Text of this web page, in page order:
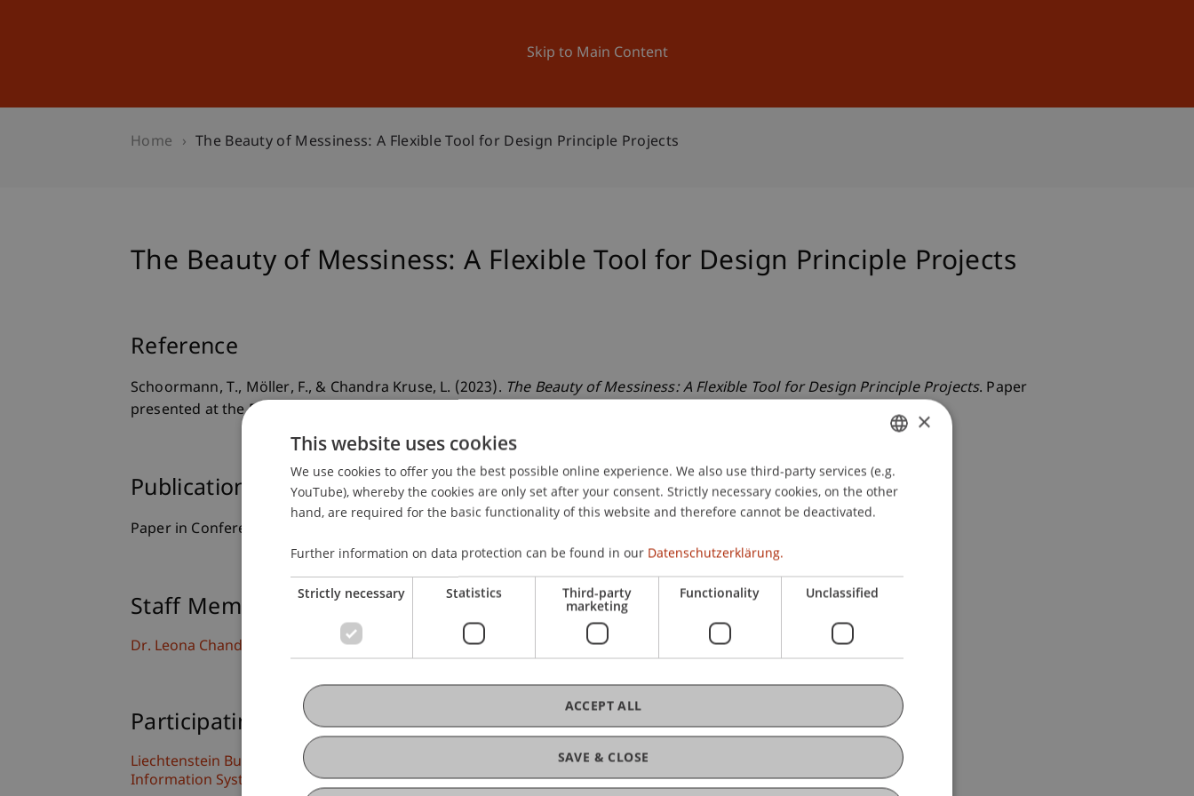
Skip to Main Content
University News and Events
Home The Beauty of Messiness: A Flexible Tool for Design Principle Projects
The Beauty of Messiness: A Flexible Tool for Design Principle Projects
Reference
Schoormann, T., Möller, F., & Chandra Kruse, L. (2023). The Beauty of Messiness: A Flexible Tool for Design Principle Projects. Paper
presented at the 56th Hawaii International Conference on System Sciences.
Publication Type
Paper in Conference Proceedings
Staff Members
Dr. Leona Chandra Kruse
Participating Institutions
Liechtenstein Business School
Information Systems and Digital Innovation
GERMAN
ENGLISH
×
This website uses cookies
We use cookies to offer you the best possible online experience. We also use third-party services (e.g.
YouTube), whereby the cookies are only set after your consent. Strictly necessary cookies, on the other
hand, are required for the basic functionality of this website and therefore cannot be deactivated.
Further information on data protection can be found in our Datenschutzerklärung.
Strictly necessary Statistics Third-party
marketing
Functionality Unclassified
SAVE & CLOSE
ACCEPT ALL